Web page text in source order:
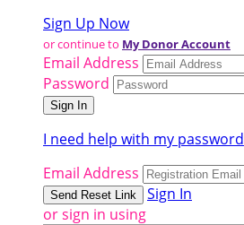
Sign Up Now
or continue to My Donor Account
Email Address
Password
I need help with my password
Email Address
Sign In
or sign in using